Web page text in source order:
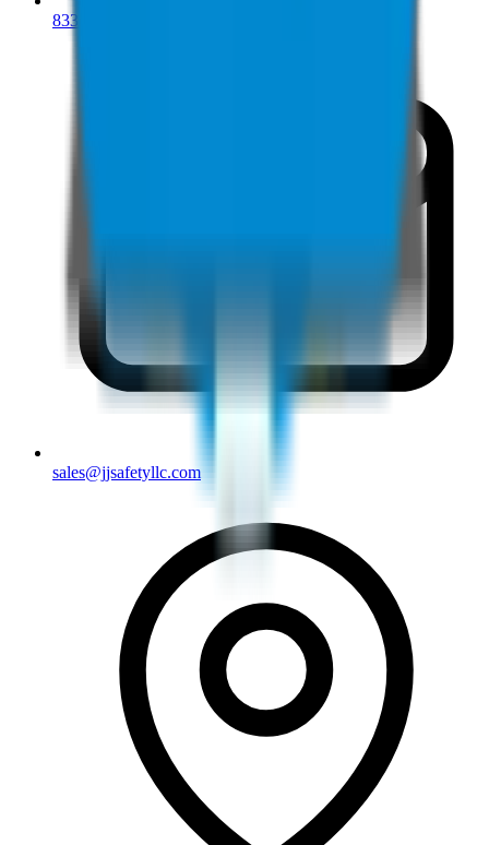
833-277-7022
sales@jjsafetyllc.com